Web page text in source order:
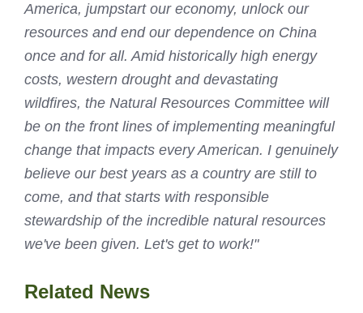
America, jumpstart our economy, unlock our
resources and end our dependence on China
once and for all. Amid historically high energy
costs, western drought and devastating
wildfires, the Natural Resources Committee will
be on the front lines of implementing meaningful
change that impacts every American. I genuinely
believe our best years as a country are still to
come, and that starts with responsible
stewardship of the incredible natural resources
we've been given. Let's get to work!"
Related News